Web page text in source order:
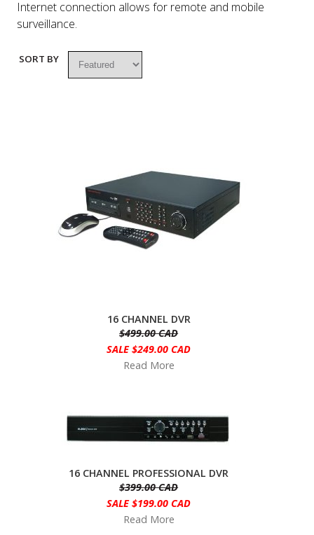
Internet connection allows for remote and mobile
surveillance.
SORT BY
16 CHANNEL DVR
$499.00 CAD
SALE $249.00 CAD
Read More
16 CHANNEL PROFESSIONAL DVR
$399.00 CAD
SALE $199.00 CAD
Read More